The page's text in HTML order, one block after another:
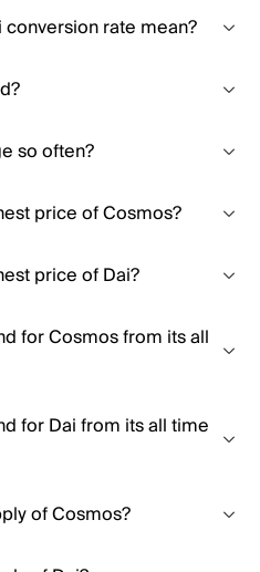
rate mean?
so often?
price of Cosmos?
price of Dai?
for Cosmos from its all
for Dai from its all time
of Cosmos?